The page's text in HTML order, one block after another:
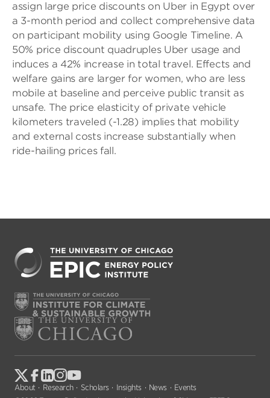
assign large price discounts on Uber in Egypt over
a 3-month period and collect comprehensive data
on participant mobility using Google Timeline. A
50% price discount quadruples Uber usage and
induces a 42% increase in total travel. Effects and
welfare gains are larger for women, who are less
mobile at baseline and perceive public transit as
unsafe. The price elasticity of private vehicle
kilometers traveled (-1.28) implies that mobility
and external costs increase substantially when
ride-hailing prices fall.
About Research Scholars Insights News
Events